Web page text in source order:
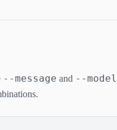
--message and --model